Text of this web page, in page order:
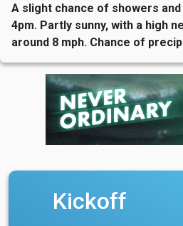
A slight chance of showers
4pm. Partly sunny, with a high
around 8 mph. Chance of
Kickoff